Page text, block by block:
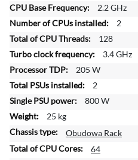
n
f
r
m
a
t
o
n
2.2 GHz
2
128
3.4 GHz
205 W
2
800 W
25 kg
Obudowa Rack
64